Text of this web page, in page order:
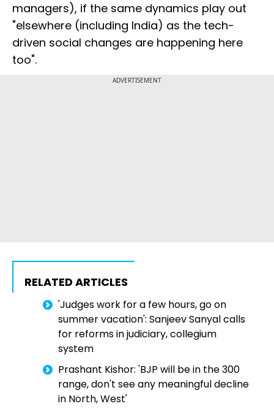
managers), if the same dynamics play out
"elsewhere (including India) as the tech-
driven social changes are happening here
too".
ADVERTISEMENT
RELATED ARTICLES
'Judges work for a few hours, go on
summer vacation': Sanjeev Sanyal calls
for reforms in judiciary, collegium
system
Prashant Kishor: 'BJP will be in the 300
range, don't see any meaningful decline
in North, West'